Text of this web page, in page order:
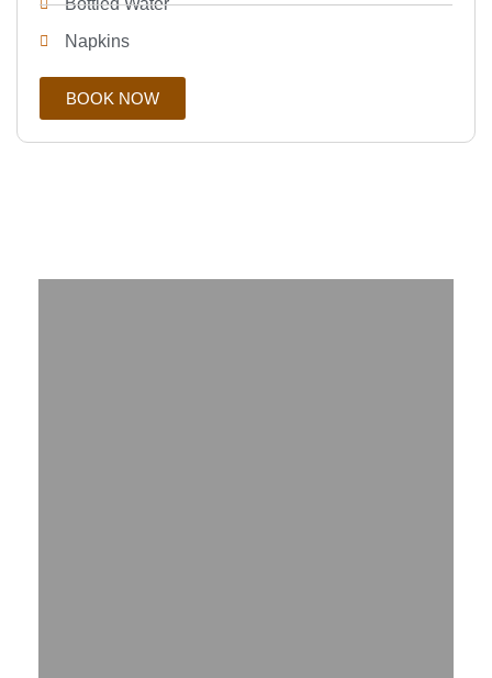
Bottled Water
Napkins
BOOK NOW